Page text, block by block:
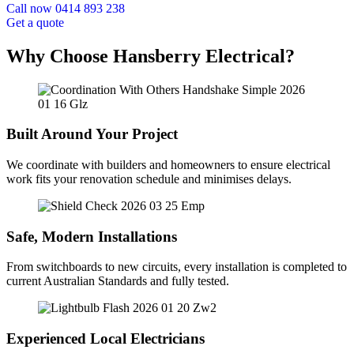
Call now 0414 893 238
Get a quote
Why Choose Hansberry Electrical?
Built Around Your Project
We coordinate with builders and homeowners to ensure electrical
work fits your renovation schedule and minimises delays.
Safe, Modern Installations
From switchboards to new circuits, every installation is completed to
current Australian Standards and fully tested.
Experienced Local Electricians